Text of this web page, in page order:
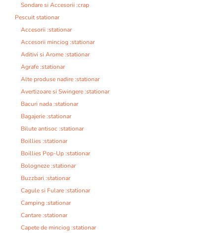
Sondare si Accesorii :crap
Pescuit stationar
Accesorii :stationar
Accesorii minciog :stationar
Aditivi si Arome :stationar
Agrafe :stationar
Alte produse nadire :stationar
Avertizoare si Swingere :stationar
Bacuri nada :stationar
Bagajerie :stationar
Bilute antisoc :stationar
Boillies :stationar
Boillies Pop-Up :stationar
Bologneze :stationar
Buzzbari :stationar
Cagule si Fulare :stationar
Camping :stationar
Cantare :stationar
Capete de minciog :stationar